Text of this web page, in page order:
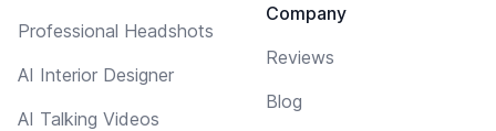
Professional Headshots
AI Interior Designer
AI Talking Videos
Company
Reviews
Blog